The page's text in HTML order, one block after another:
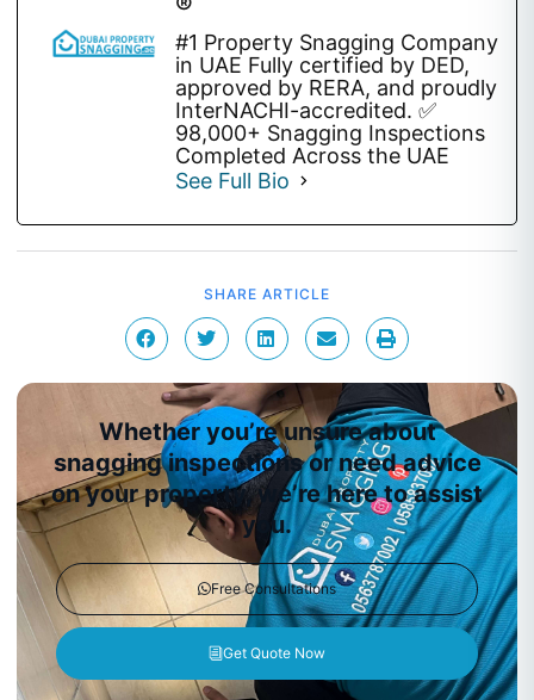
#1 Property Snagging Company
in UAE Fully certified by DED,
approved by RERA, and proudly
InterNACHI-accredited. ✅
98,000+ Snagging Inspections
Completed Across the UAE
See Full Bio
SHARE ARTICLE
Whether you’re unsure about
snagging inspections or need advice
on your property, we’re here to assist
you.
Free Consultations
Get Quote Now